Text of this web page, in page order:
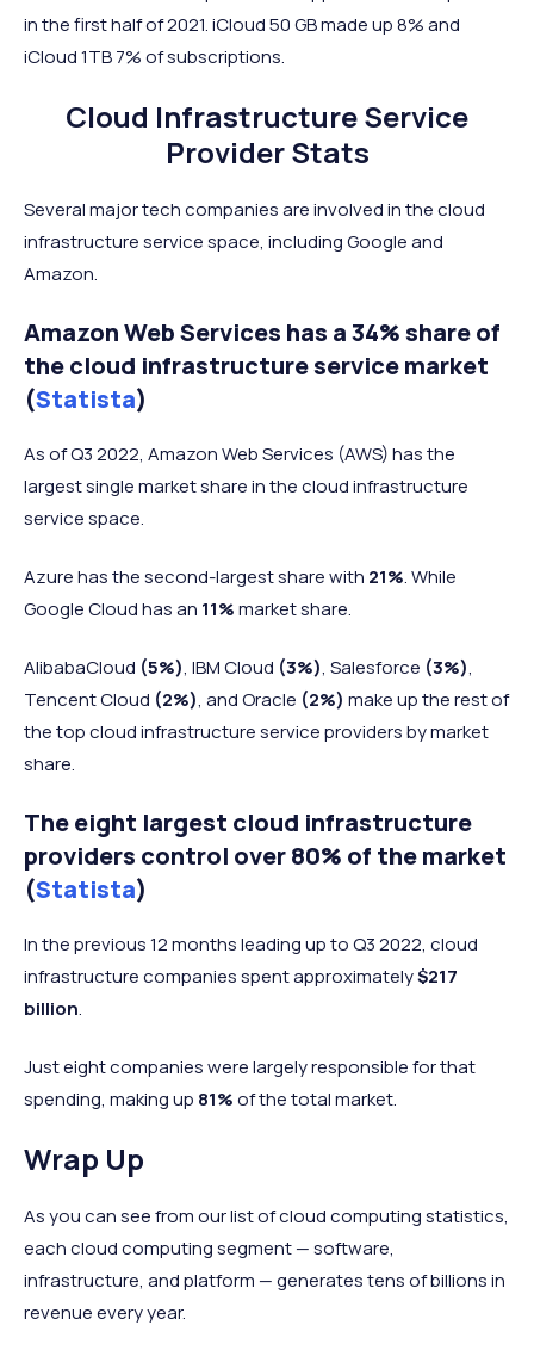
in the first half of 2021. iCloud 50 GB made up 8% and
iCloud 1TB 7% of subscriptions.
Cloud Infrastructure Service
Provider Stats
Several major tech companies are involved in the cloud
infrastructure service space, including Google and
Amazon.
Amazon Web Services has a 34% share of
the cloud infrastructure service market
(Statista)
As of Q3 2022, Amazon Web Services (AWS) has the
largest single market share in the cloud infrastructure
service space.
Azure has the second-largest share with 21%. While
Google Cloud has an 11%market share.
AlibabaCloud (5%), IBM Cloud (3%), Salesforce (3%),
Tencent Cloud (2%), and Oracle (2%) make up the rest of
the top cloud infrastructure service providers by market
share.
The eight largest cloud infrastructure
providers control over 80% of the market
(Statista)
In the previous 12 months leading up to Q3 2022, cloud
infrastructure companies spent approximately$217
billion.
Just eight companies were largely responsible for that
spending, making up 81%of the total market.
Wrap Up
As you can see from our list of cloud computing statistics,
each cloud computing segment — software,
infrastructure, and platform — generates tens of billions in
revenue every year.